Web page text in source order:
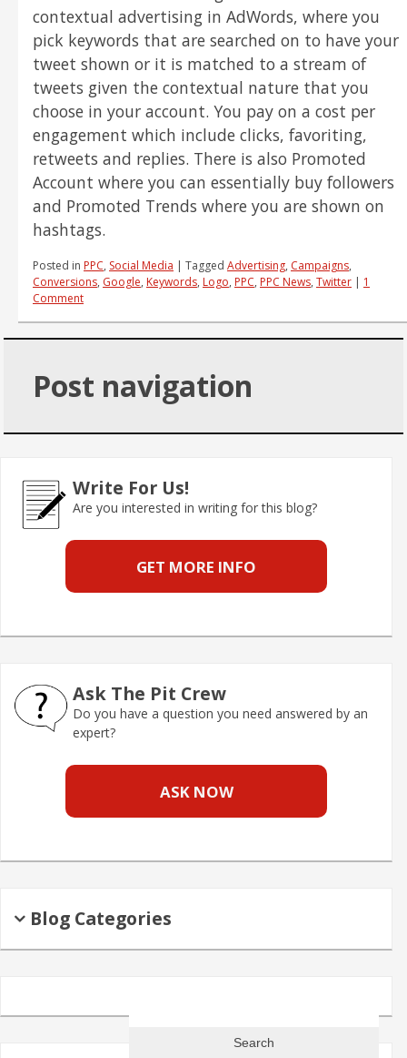
contextual advertising in AdWords, where you
pick keywords that are searched on to have your
tweet shown or it is matched to a stream of
tweets given the contextual nature that you
choose in your account. You pay on a cost per
engagement which include clicks, favoriting,
retweets and replies. There is also Promoted
Account where you can essentially buy followers
and Promoted Trends where you are shown on
hashtags.
Posted in PPC, Social Media | Tagged Advertising, Campaigns,
Conversions, Google, Keywords, Logo, PPC, PPC News, Twitter | 1
Comment
Post navigation
Write For Us!
Are you interested in writing for this blog?
GET MORE INFO
Ask The Pit Crew
Do you have a question you need answered by an
expert?
ASK NOW
Blog Categories